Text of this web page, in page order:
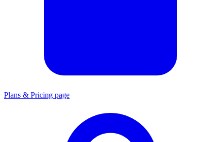
Plans & Pricing page